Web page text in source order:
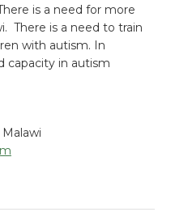
is a need for more
There is a need to train
with autism. In
capacity in autism